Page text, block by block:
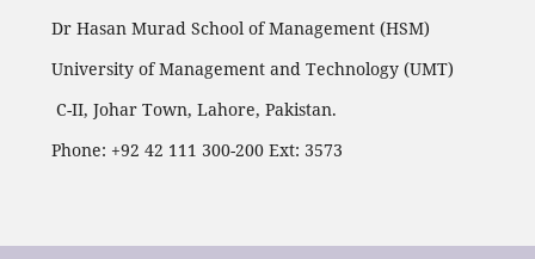
Dr Hasan Murad School of Management (HSM)
University of Management and Technology (UMT)
C-II, Johar Town, Lahore, Pakistan.
Phone: +92 42 111 300-200 Ext: 3573